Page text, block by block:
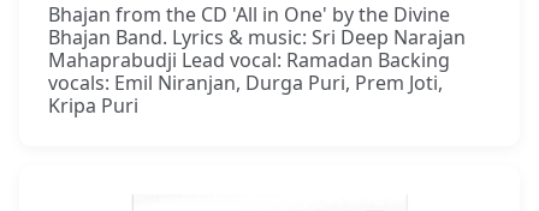
Bhajan from the CD 'All in One' by the Divine
Bhajan Band. Lyrics & music: Sri Deep Narajan
Mahaprabudji Lead vocal: Ramadan Backing
vocals: Emil Niranjan, Durga Puri, Prem Joti,
Kripa Puri